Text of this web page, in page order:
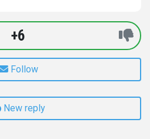
+6
Follow
New reply